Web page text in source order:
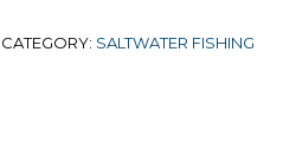
CATEGORY: SALTWATER FISHING